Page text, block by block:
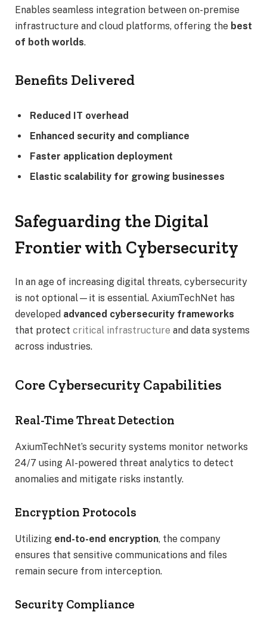
Enables seamless integration between on-premise
infrastructure and cloud platforms, offering the best
of both worlds.
Benefits Delivered
Reduced IT overhead
Enhanced security and compliance
Faster application deployment
Elastic scalability for growing businesses
Safeguarding the Digital
Frontier with Cybersecurity
In an age of increasing digital threats, cybersecurity
is not optional—it is essential. AxiumTechNet has
developed advanced cybersecurity frameworks
that protect critical infrastructure and data systems
across industries.
Core Cybersecurity Capabilities
Real-Time Threat Detection
AxiumTechNet’s security systems monitor networks
24/7 using AI-powered threat analytics to detect
anomalies and mitigate risks instantly.
Encryption Protocols
Utilizing end-to-end encryption, the company
ensures that sensitive communications and files
remain secure from interception.
Security Compliance